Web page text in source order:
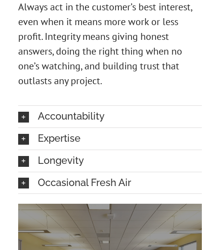
Always act in the customer’s best interest,
even when it means more work or less
profit. Integrity means giving honest
answers, doing the right thing when no
one’s watching, and building trust that
outlasts any project.
Accountability
Expertise
Longevity
Occasional Fresh Air